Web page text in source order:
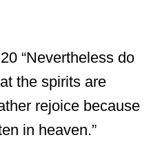
“Nevertheless do
the spirits are
rejoice because
in heaven.”